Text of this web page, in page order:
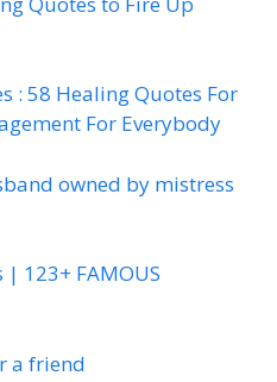
: 58 Healing Quotes For
For Everybody
owned by mistress
123+ FAMOUS
a friend